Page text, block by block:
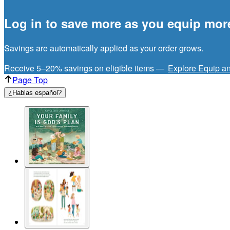
Log in to save more as you equip
Savings are automatically applied as your order grows.
Receive 5–20% savings on eligible items — Explore Equip
Page Top
¿Hablas español?